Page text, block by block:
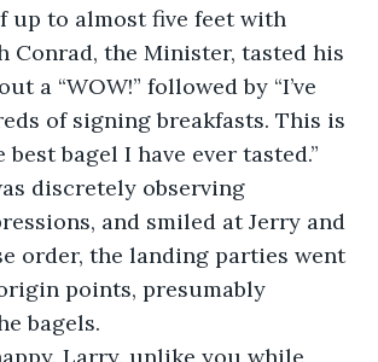
up to almost five feet with
Conrad, the Minister, tasted his
a “WOW!” followed by “I’ve
of signing breakfasts. This is
bagel I have ever tasted.”
discretely observing
and smiled at Jerry and
order, the landing parties went
points, presumably
bagels.
Larry, unlike you while